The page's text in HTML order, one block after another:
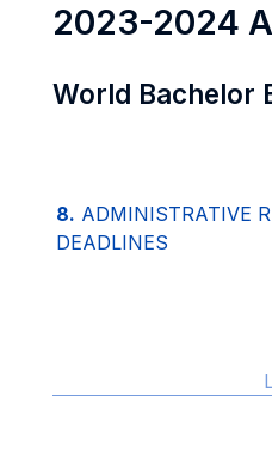
2023-2024
World Bachelor
8. ADMINISTRATIVE
DEADLINES